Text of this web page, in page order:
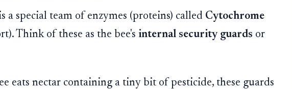
a special team of enzymes (proteins) called Cytochrome
Think of these as the bee's internal security guards or
eats nectar containing a tiny bit of pesticide, these guards